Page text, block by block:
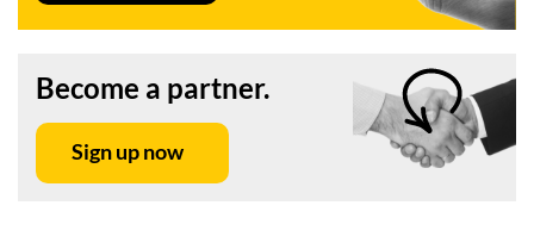
Become a partner.
Sign up now